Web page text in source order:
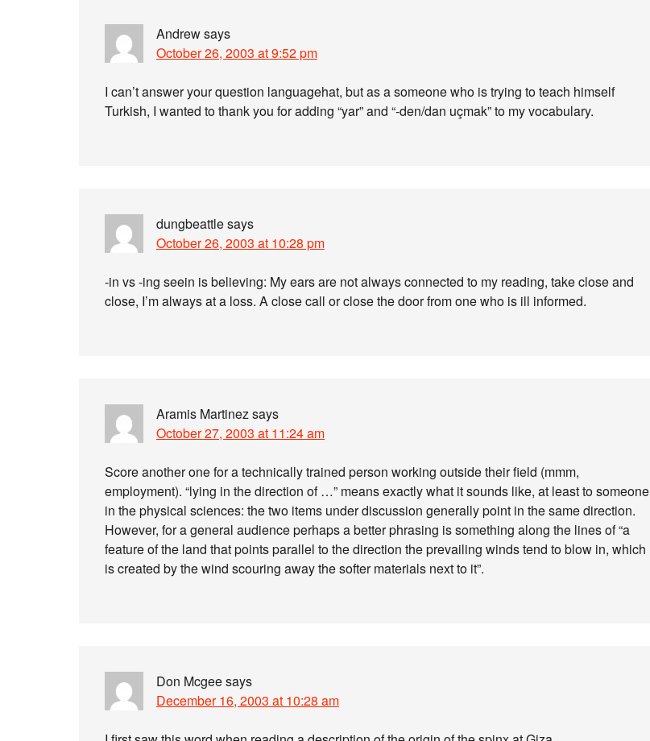
Andrewsays
October 26, 2003 at 9:52 pm
I can’t answer your question languagehat, but as a someone who is trying to teach himself
Turkish, I wanted to thank you for adding “yar” and “-den/dan uçmak” to my vocabulary.
dungbeattlesays
October 26, 2003 at 10:28 pm
-in vs -ing seein is believing: My ears are not always connected to my reading, take close and
close, I’m always at a loss. A close call or close the door from one who is ill informed.
Aramis Martinezsays
October 27, 2003 at 11:24 am
Score another one for a technically trained person working outside their field (mmm,
employment). “lying in the direction of …” means exactly what it sounds like, at least to someone
in the physical sciences: the two items under discussion generally point in the same direction.
However, for a general audience perhaps a better phrasing is something along the lines of “a
feature of the land that points parallel to the direction the prevailing winds tend to blow in, which
is created by the wind scouring away the softer materials next to it”.
Don Mcgeesays
December 16, 2003 at 10:28 am